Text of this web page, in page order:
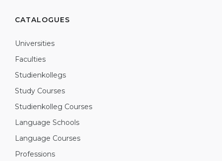
CATALOGUES
Universities
Faculties
Studienkollegs
Study Courses
Studienkolleg Courses
Language Schools
Language Courses
Professions